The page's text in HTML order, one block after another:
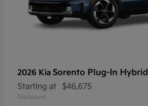
2026 Kia Sorento Plug-In Hybrid
Starting at $46,675
Disclosure